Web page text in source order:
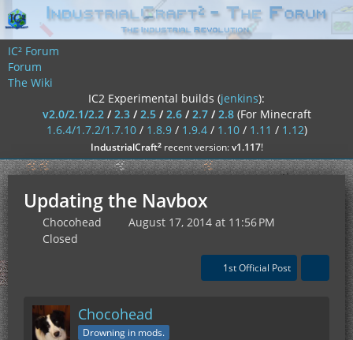
IC² Forum
Forum
The Wiki
IC2 Experimental builds (jenkins):
v2.0/2.1/2.2/2.3/2.5/2.6/2.7/2.8 (For Minecraft
1.6.4/1.7.2/1.7.10/ 1.8.9/ 1.9.4/ 1.10/ 1.11 / 1.12)
IndustrialCraft²recent version:v1.117!
Updating the Navbox
Chocohead
August 17, 2014 at 11:56 PM
Closed
1st Official Post
Chocohead
Drowning in mods.